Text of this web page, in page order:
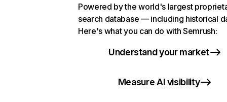
Powered by the world's largest
search database — including historical
Here's what you can do with Semrush:
Understand your market
Measure AI visibility